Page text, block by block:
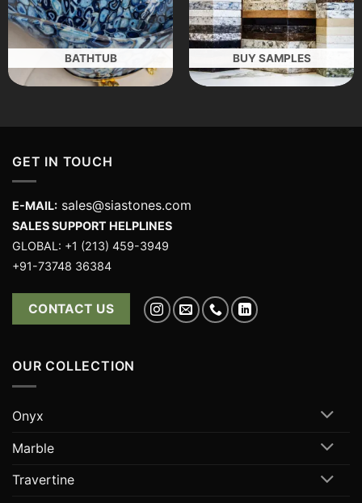
BATHTUB BUY SAMPLES
GET IN TOUCH
E-MAIL: sales@siastones.com
SALES SUPPORT HELPLINES
GLOBAL: +1 (213) 459-3949
+91-73748 36384
CONTACT US
OUR COLLECTION
Onyx
Marble
Travertine